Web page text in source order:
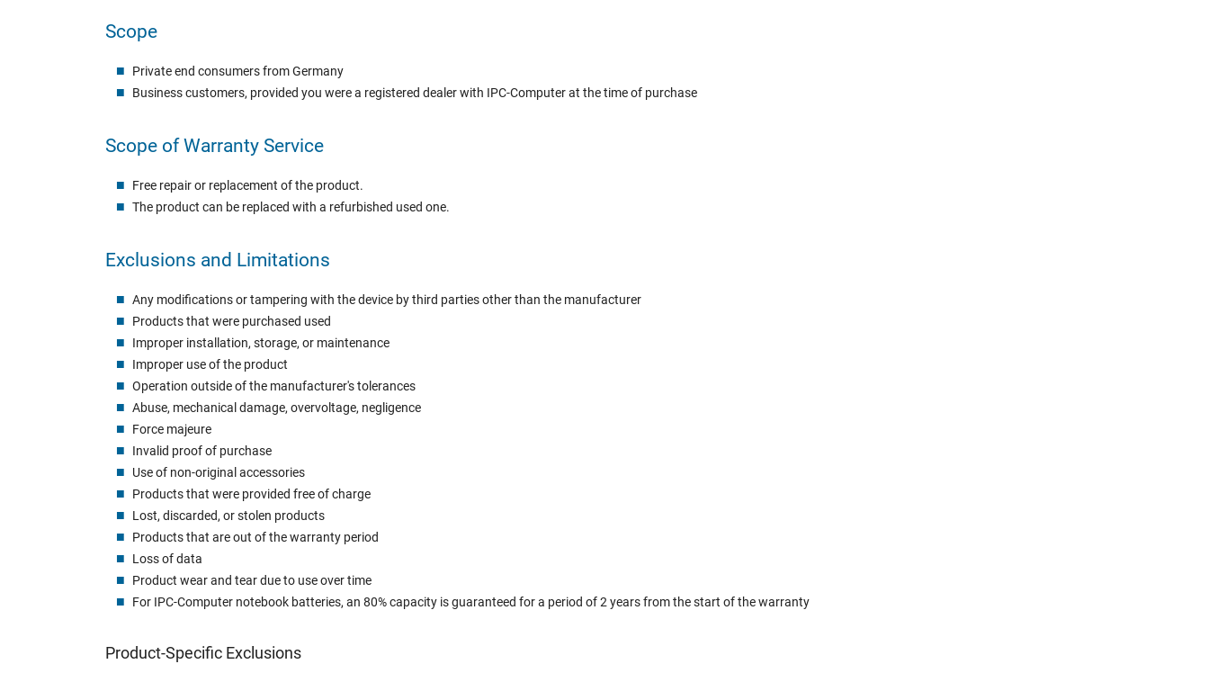
Scope
Private end consumers from Germany
Business customers, provided you were a registered dealer with IPC-Computer at the time of purchase
Scope of Warranty Service
Free repair or replacement of the product.
The product can be replaced with a refurbished used one.
Exclusions and Limitations
Any modifications or tampering with the device by third parties other than the manufacturer
Products that were purchased used
Improper installation, storage, or maintenance
Improper use of the product
Operation outside of the manufacturer's tolerances
Abuse, mechanical damage, overvoltage, negligence
Force majeure
Invalid proof of purchase
Use of non-original accessories
Products that were provided free of charge
Lost, discarded, or stolen products
Products that are out of the warranty period
Loss of data
Product wear and tear due to use over time
For IPC-Computer notebook batteries, an 80% capacity is guaranteed for a period of 2 years from the start of the warranty
Product-Specific Exclusions